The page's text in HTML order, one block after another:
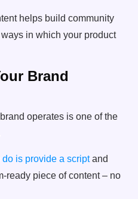
helps build community
in which your product
Brand
operates is one of the
is provide a scriptand
ready piece of content – no